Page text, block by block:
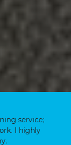
service;
I highly